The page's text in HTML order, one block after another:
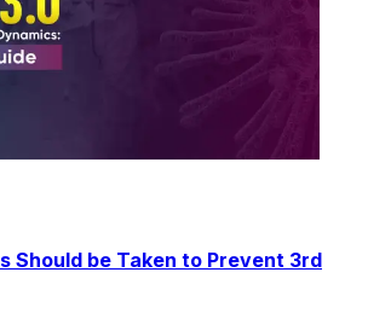
Should be Taken to Prevent 3rd